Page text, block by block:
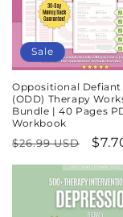
Sale
Oppositional
(ODD) Therapy
Bundle | 40 Pages
Workbook
Regular
price
$26.99 USD
Sale